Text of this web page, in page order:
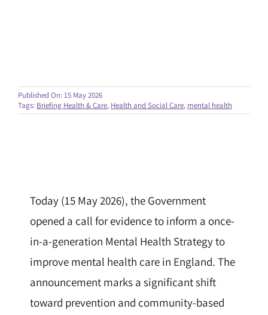
Published On: 15 May 2026
Tags: Briefing Health & Care, Health and Social Care, mental health
Today (15 May 2026), the Government
opened a call for evidence to inform a once-
in-a-generation Mental Health Strategy to
improve mental health care in England. The
announcement marks a significant shift
toward prevention and community-based